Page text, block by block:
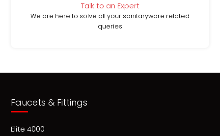
Talk to an Expert
We are here to solve all your sanitaryware related
queries
Faucets & Fittings
Elite 4000